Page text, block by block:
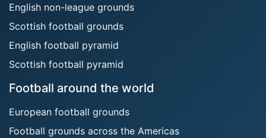
English non-league grounds
Scottish football grounds
English football pyramid
Scottish football pyramid
Football around the world
European football grounds
Football grounds across the Americas